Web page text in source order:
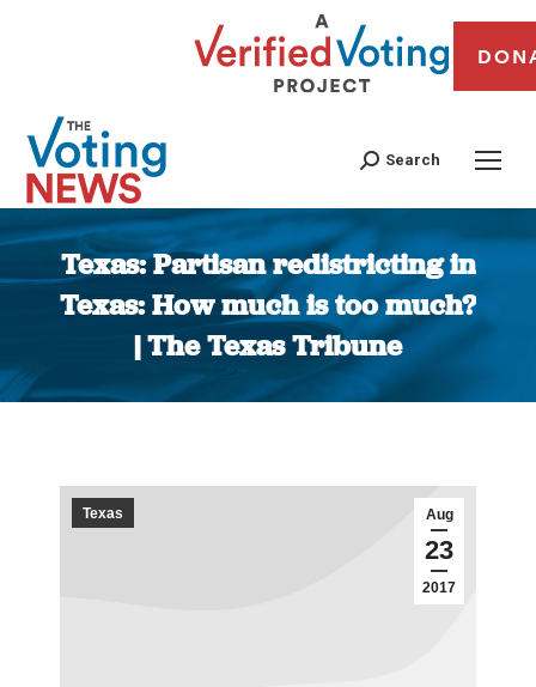
Search
Texas: Partisan redistricting in
Texas: How much is too much?
| The Texas Tribune
You are here:
Aug
23
2017
Texas